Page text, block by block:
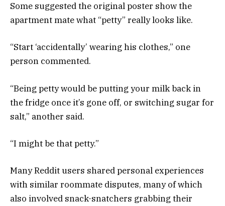
Some suggested the original poster show the
apartment mate what “petty” really looks like.
“Start ‘accidentally’ wearing his clothes,” one
person commented.
“Being petty would be putting your milk back in
the fridge once it’s gone off, or switching sugar for
salt,” another said.
“I might be that petty.”
Many Reddit users shared personal experiences
with similar roommate disputes, many of which
also involved snack-snatchers grabbing their